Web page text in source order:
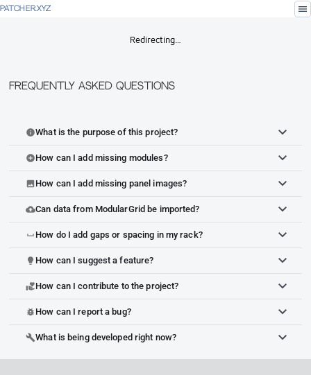
PATCHER.XYZ menu
Redirecting…
Frequently Asked Questions
infoWhat is the purpose of this project?
add_circleHow can I add missing modules?
imageHow can I add missing panel images?
cloud_uploadCan data from ModularGrid be imported?
space_bar How do I add gaps or spacing in my rack?
lightbulb How can I suggest a feature?
volunteer_activismHow can I contribute to the project?
bug_report How can I report a bug?
buildWhat is being developed right now?